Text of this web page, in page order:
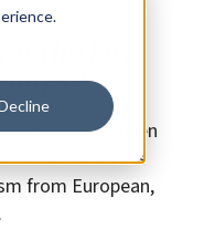
the Jew-
suspects Mohsen
in Raisi’s
from European,